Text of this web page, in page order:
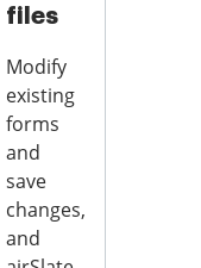
files
Modify
existing
forms
and
save
changes,
and